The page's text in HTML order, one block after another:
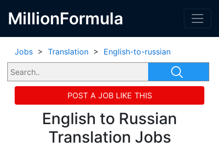
MillionFormula
Jobs > Translation > English-to-russian
POST A JOB LIKE THIS
English to Russian
Translation Jobs